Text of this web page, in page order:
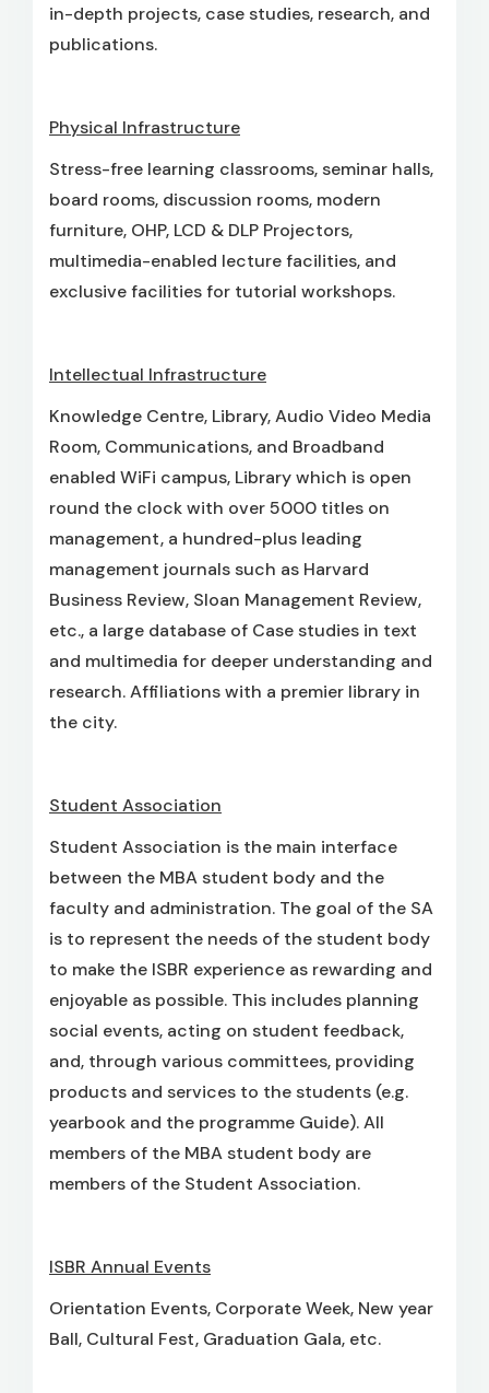
in-depth projects, case studies, research, and
publications.
Physical Infrastructure
Stress-free learning classrooms, seminar halls,
board rooms, discussion rooms, modern
furniture, OHP, LCD & DLP Projectors,
multimedia-enabled lecture facilities, and
exclusive facilities for tutorial workshops.
Intellectual Infrastructure
Knowledge Centre, Library, Audio Video Media
Room, Communications, and Broadband
enabled WiFi campus, Library which is open
round the clock with over 5000 titles on
management, a hundred-plus leading
management journals such as Harvard
Business Review, Sloan Management Review,
etc., a large database of Case studies in text
and multimedia for deeper understanding and
research. Affiliations with a premier library in
the city.
Student Association
Student Association is the main interface
between the MBA student body and the
faculty and administration. The goal of the SA
is to represent the needs of the student body
to make the ISBR experience as rewarding and
enjoyable as possible. This includes planning
social events, acting on student feedback,
and, through various committees, providing
products and services to the students (e.g.
yearbook and the programme Guide). All
members of the MBA student body are
members of the Student Association.
ISBR Annual Events
Orientation Events, Corporate Week, New year
Ball, Cultural Fest, Graduation Gala, etc.